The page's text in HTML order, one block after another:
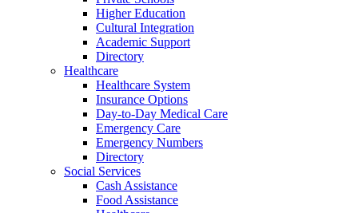
Higher Education
Cultural Integration
Academic Support
Directory
Healthcare
Healthcare System
Insurance Options
Day-to-Day Medical Care
Emergency Care
Emergency Numbers
Directory
Social Services
Cash Assistance
Food Assistance